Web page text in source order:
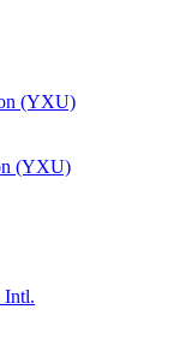
(YXU)
(YXU)
Intl.